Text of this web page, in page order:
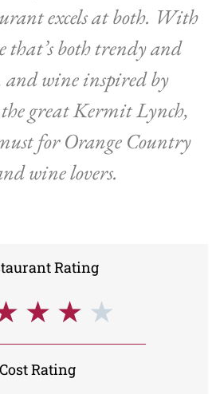
excels at both. With
that’s both trendy and
and wine inspired by
the great Kermit Lynch,
for Orange Country
wine lovers.
Rating
★ ★ ★
Cost Rating